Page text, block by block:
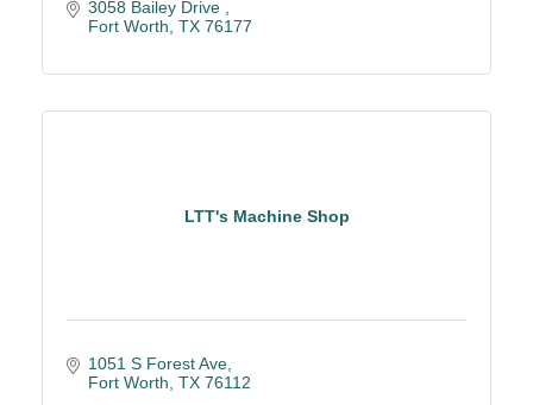
3058 Bailey Drive
Fort Worth TX 76177
LTT's Machine Shop
1051 S Forest Ave
Fort Worth TX 76112